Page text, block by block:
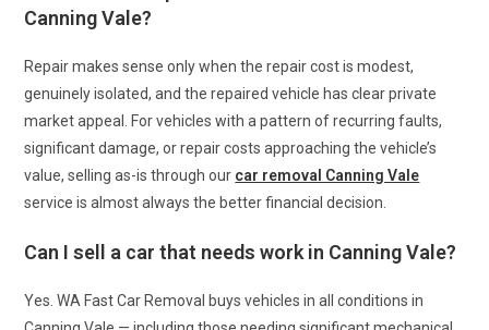
Canning Vale?
Repair makes sense only when the repair cost is modest,
genuinely isolated, and the repaired vehicle has clear private
market appeal. For vehicles with a pattern of recurring faults,
significant damage, or repair costs approaching the vehicle’s
value, selling as-is through our car removal Canning Vale
service is almost always the better financial decision.
Can I sell a car that needs work in Canning Vale?
Yes. WA Fast Car Removal buys vehicles in all conditions in